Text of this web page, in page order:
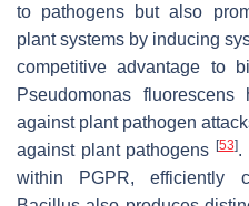
to pathogens but also
plant systems by inducing
competitive advantage to
Pseudomonas fluorescens
against plant pathogen
against plant pathogens [53].
within PGPR, efficiently